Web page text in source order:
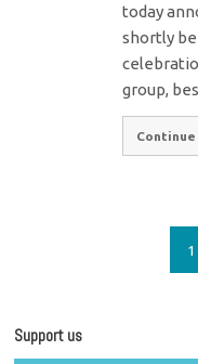
today
shortly
group,
Continue
1
Support us